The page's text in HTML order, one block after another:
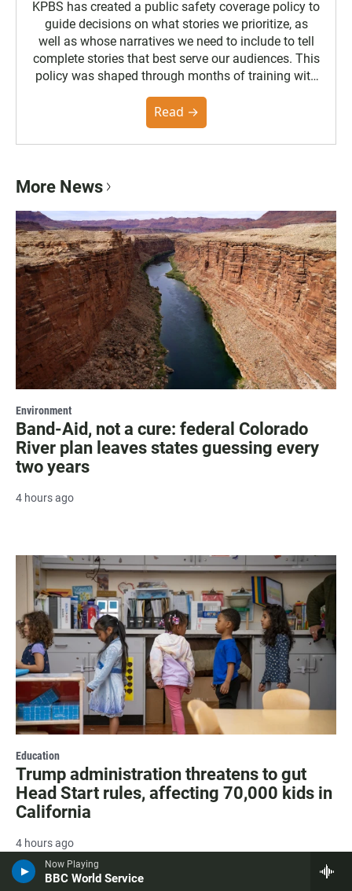
Now Playing
BBC World Service
KPBS has created a public safety coverage policy to
guide decisions on what stories we prioritize, as
well as whose narratives we need to include to tell
complete stories that best serve our audiences. This
policy was shaped through months of training with
the Poynter Institute and feedback from the
community. You can read the full policy here.
Read →
More News
Environment
Band-Aid, not a cure: federal Colorado
River plan leaves states guessing every
two years
4 hours ago
Education
Trump administration threatens to gut
Head Start rules, affecting 70,000 kids in
California
4 hours ago